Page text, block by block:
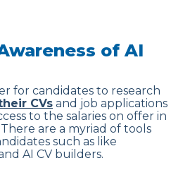
of AI
for candidates to research
CVs and job applications
to the salaries on offer in
are a myriad of tools
such as like
AI CV builders.